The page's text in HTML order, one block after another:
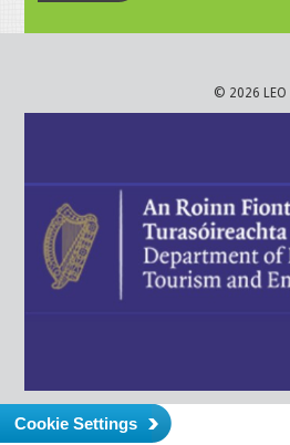
© 2026 LEO
Cookie Settings